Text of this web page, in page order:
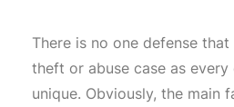
There is no one defense
theft or abuse case as
unique. Obviously, the main